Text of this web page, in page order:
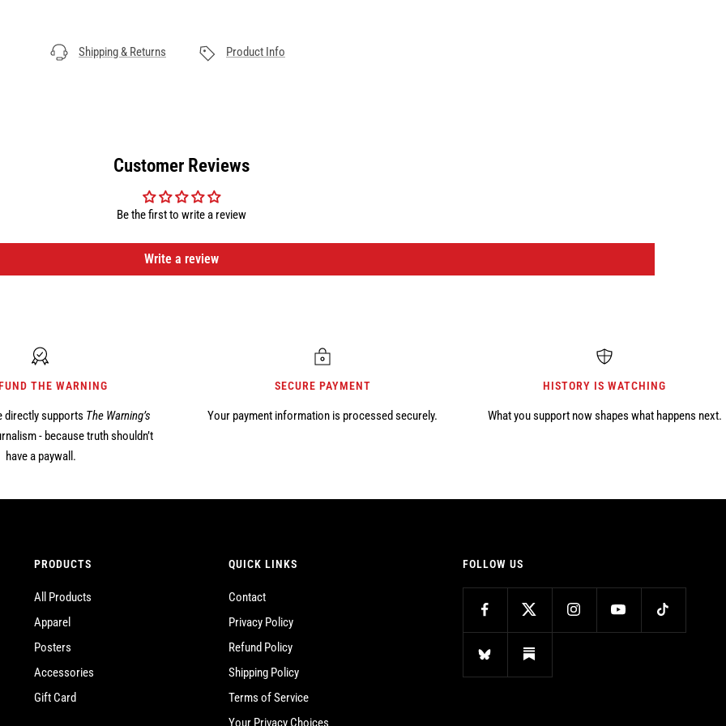
Shipping & Returns Product Info
Customer Reviews
Be the first to write a review
Write a review
THE WARNING
directly supports The Warning’s
- because truth shouldn’t
have a paywall.
SECURE PAYMENT
Your payment information is processed securely.
HISTORY IS WATCHING
What you support now shapes what happens next.
PRODUCTS
All Products
Apparel
Posters
Accessories
Gift Card
QUICK LINKS
Contact
Privacy Policy
Refund Policy
Shipping Policy
Terms of Service
Your Privacy Choices
FOLLOW US